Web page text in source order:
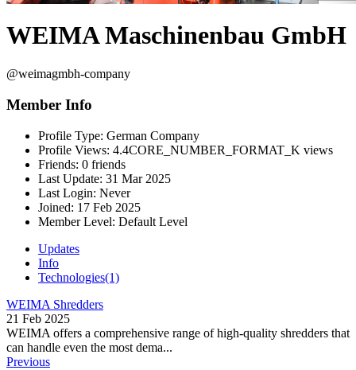
WEIMA Maschinenbau GmbH
@weimagmbh-company
Member Info
Profile Type: German Company
Profile Views: 4.4CORE_NUMBER_FORMAT_K views
Friends: 0 friends
Last Update: 31 Mar 2025
Last Login: Never
Joined: 17 Feb 2025
Member Level: Default Level
Updates
Info
Technologies(1)
WEIMA Shredders
21 Feb 2025
WEIMA offers a comprehensive range of high-quality shredders that
can handle even the most dema...
Previous